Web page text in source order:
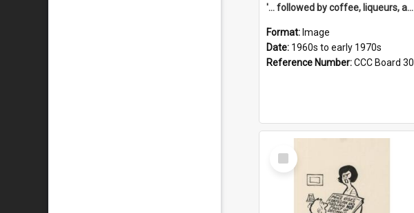
'... followed by coffee, liqueurs, and a punch-up!'
Format: Image
Date: 1960s to early 1970s
Reference Number:CCC Board 30
Select
Item